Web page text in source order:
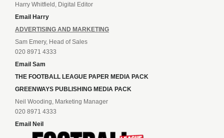
Harry Whitfield, Digital Editor
Email Harry
ADVERTISING AND MARKETING
Sam Emery, Head of Sales
020 8971 4333
Email Sam
THE FOOTBALL LEAGUE PAPER MEDIA PACK
GREENWAYS PUBLISHING MEDIA PACK
Neil Wooding, Marketing Manager
020 8971 4333
Email Neil